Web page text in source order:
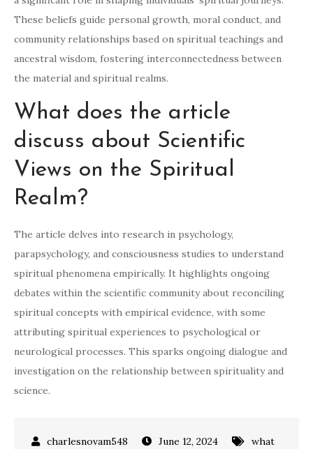
These beliefs guide personal growth, moral conduct, and
community relationships based on spiritual teachings and
ancestral wisdom, fostering interconnectedness between
the material and spiritual realms.
What does the article
discuss about Scientific
Views on the Spiritual
Realm?
The article delves into research in psychology,
parapsychology, and consciousness studies to understand
spiritual phenomena empirically. It highlights ongoing
debates within the scientific community about reconciling
spiritual concepts with empirical evidence, with some
attributing spiritual experiences to psychological or
neurological processes. This sparks ongoing dialogue and
investigation on the relationship between spirituality and
science.
June 12, 2024
what